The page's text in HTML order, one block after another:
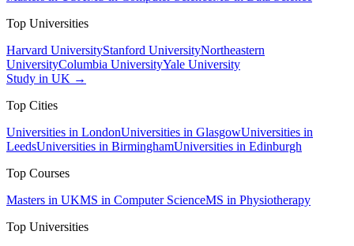
Top Universities
Harvard UniversityStanford UniversityNortheastern
UniversityColumbia UniversityYale University
Study in UK →
Top Cities
Universities in LondonUniversities in GlasgowUniversities in
LeedsUniversities in BirminghamUniversities in Edinburgh
Top Courses
Masters in UKMS in Computer ScienceMS in Physiotherapy
Top Universities